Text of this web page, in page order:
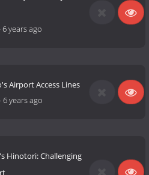
6 years ago
Airport Access Lines
6 years ago
Hinotori: Challenging